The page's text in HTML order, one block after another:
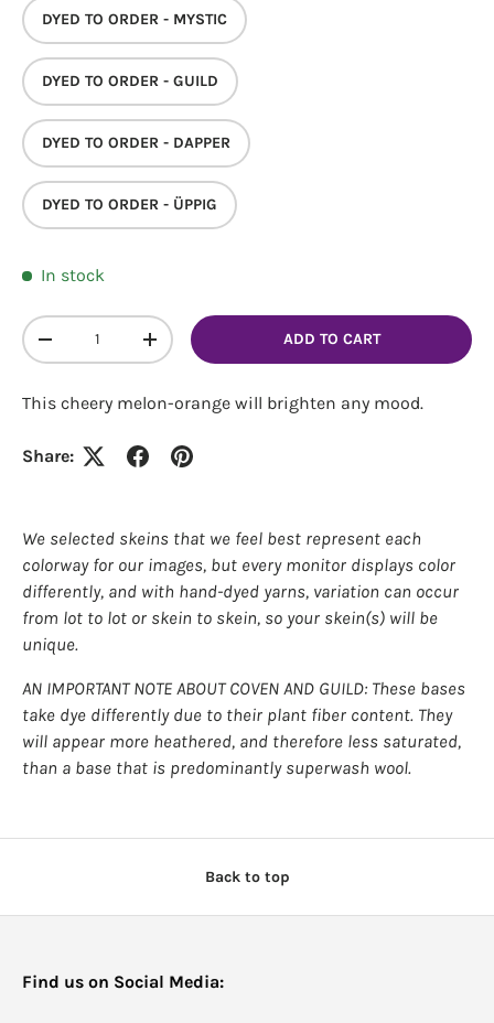
DYED TO ORDER - MYSTIC
DYED TO ORDER - GUILD
DYED TO ORDER - DAPPER
DYED TO ORDER - ÜPPIG
In stock
Qty
DECREASE QUANTITYINCREASE QUANTITYADD TO CART
This cheery melon-orange will brighten any mood.
Share:
We selected skeins that we feel best represent each
colorway for our images, but every monitor displays color
differently, and with hand-dyed yarns, variation can occur
from lot to lot or skein to skein, so your skein(s) will be
unique.
AN IMPORTANT NOTE ABOUT COVEN AND GUILD: These bases
take dye differently due to their plant fiber content. They
will appear more heathered, and therefore less saturated,
than a base that is predominantly superwash wool.
Back to top
Find us on Social Media:
Login required
wishlist and view your previously saved items.